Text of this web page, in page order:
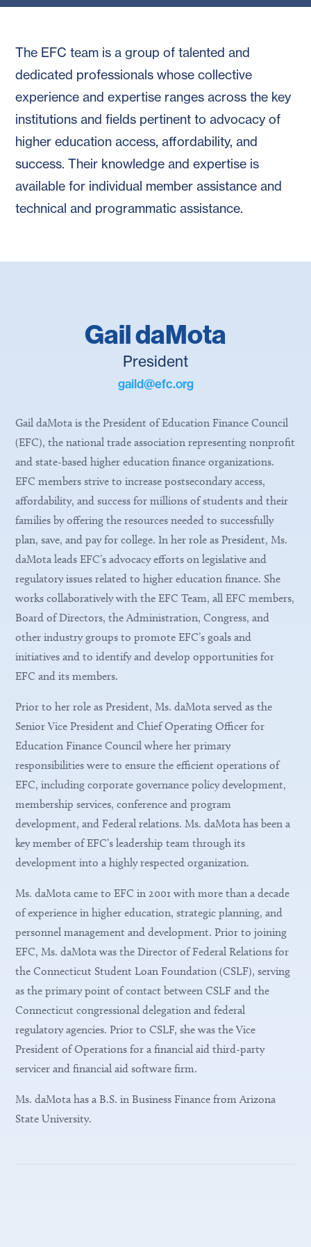
The EFC team is a group of talented and
dedicated professionals whose collective
experience and expertise ranges across the key
institutions and fields pertinent to advocacy of
higher education access, affordability, and
success. Their knowledge and expertise is
available for individual member assistance and
technical and programmatic assistance.
Gail daMota
President
gaild@efc.org
Gail daMota is the President of Education Finance Council
(EFC), the national trade association representing nonprofit
and state-based higher education finance organizations.
EFC members strive to increase postsecondary access,
affordability, and success for millions of students and their
families by offering the resources needed to successfully
plan, save, and pay for college. In her role as President, Ms.
daMota leads EFC’s advocacy efforts on legislative and
regulatory issues related to higher education finance. She
works collaboratively with the EFC Team, all EFC members,
Board of Directors, the Administration, Congress, and
other industry groups to promote EFC’s goals and
initiatives and to identify and develop opportunities for
EFC and its members.
Prior to her role as President, Ms. daMota served as the
Senior Vice President and Chief Operating Officer for
Education Finance Council where her primary
responsibilities were to ensure the efficient operations of
EFC, including corporate governance policy development,
membership services, conference and program
development, and Federal relations. Ms. daMota has been a
key member of EFC’s leadership team through its
development into a highly respected organization.
Ms. daMota came to EFC in 2001 with more than a decade
of experience in higher education, strategic planning, and
personnel management and development. Prior to joining
EFC, Ms. daMota was the Director of Federal Relations for
the Connecticut Student Loan Foundation (CSLF), serving
as the primary point of contact between CSLF and the
Connecticut congressional delegation and federal
regulatory agencies. Prior to CSLF, she was the Vice
President of Operations for a financial aid third-party
servicer and financial aid software firm.
Ms. daMota has a B.S. in Business Finance from Arizona
State University.